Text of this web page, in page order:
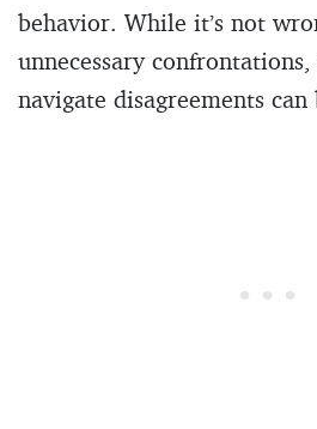
behavior. While it’s not
unnecessary
navigate disagreements